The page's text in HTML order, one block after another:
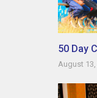
50 Day
August 13,